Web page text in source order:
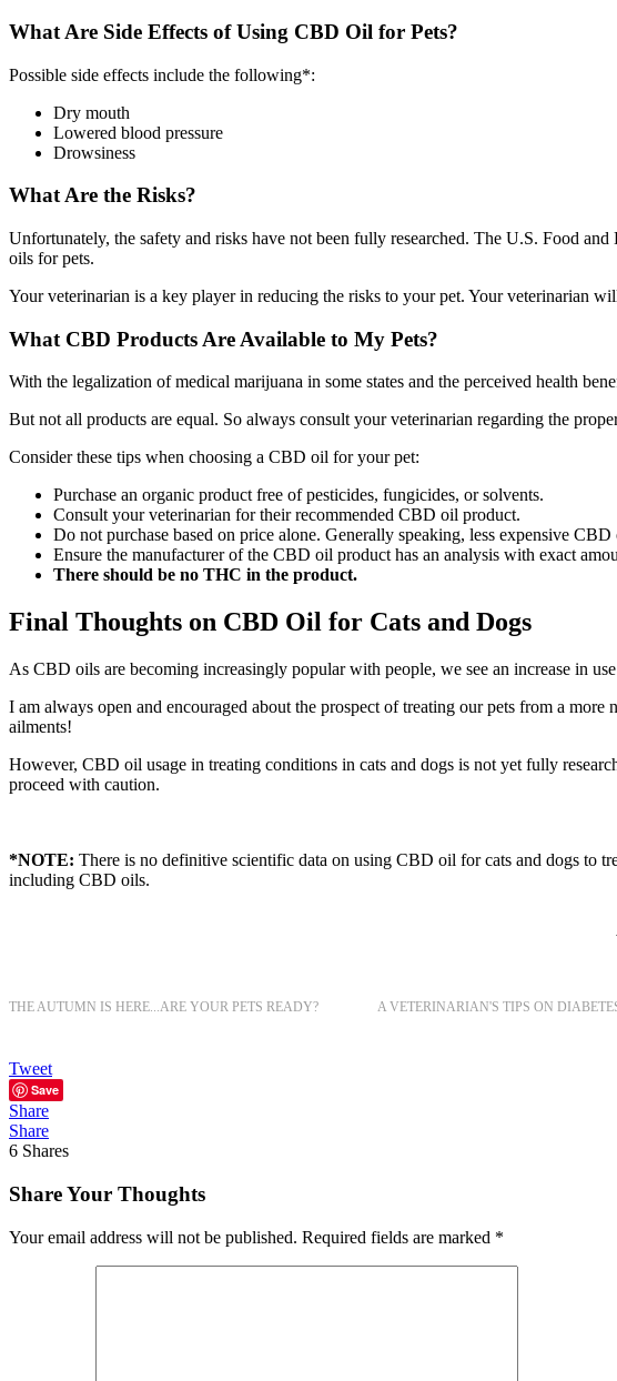
What Are Side Effects of Using CBD Oil for Pets?
Possible side effects include the following*:
Dry mouth
Lowered blood pressure
Drowsiness
What Are the Risks?
Unfortunately, the safety and risks have not been fully researched. The U.S. Food
oils for pets.
Your veterinarian is a key player in reducing the risks to your pet. Your veterinarian
What CBD Products Are Available to My Pets?
With the legalization of medical marijuana in some states and the perceived health
But not all products are equal. So always consult your veterinarian regarding the
Consider these tips when choosing a CBD oil for your pet:
Purchase an organic product free of pesticides, fungicides, or solvents.
Consult your veterinarian for their recommended CBD oil product.
Do not purchase based on price alone. Generally speaking, less expensive
Ensure the manufacturer of the CBD oil product has an analysis with exact
There should be no THC in the product.
Final Thoughts on CBD Oil for Cats and Dogs
As CBD oils are becoming increasingly popular with people, we see an increase in
I am always open and encouraged about the prospect of treating our pets from a
ailments!
However, CBD oil usage in treating conditions in cats and dogs is not yet fully
proceed with caution.
*NOTE: There is no definitive scientific data on using CBD oil for cats and dogs to
including CBD oils.
THE AUTUMN IS HERE...ARE YOUR PETS READY? A VETERINARIAN'S TIPS ON
Tweet
Save
Share
Share
6 Shares
Share Your Thoughts
Your email address will not be published. Required fields are marked *